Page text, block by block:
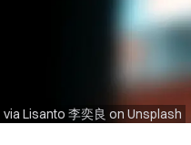
via Lisanto 李奕良 on Unsplash